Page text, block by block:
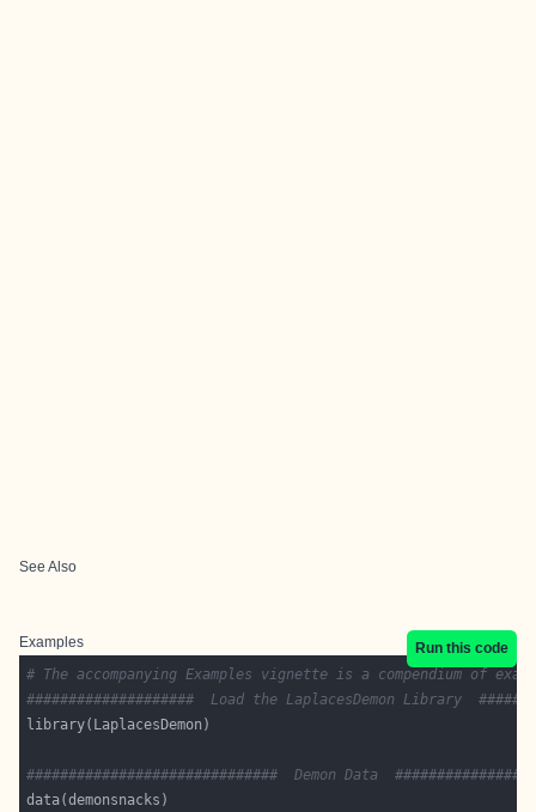
See Also
Examples
Run this code
# The accompanying Examples vignette is a compendium of
####################  Load the LaplacesDemon Library
##############################  Demon Data